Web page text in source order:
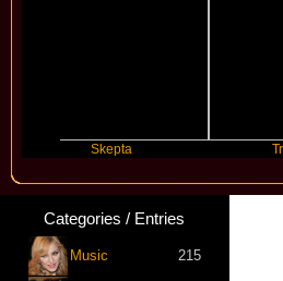
Travis Scott
Categories / Entries
Music 215